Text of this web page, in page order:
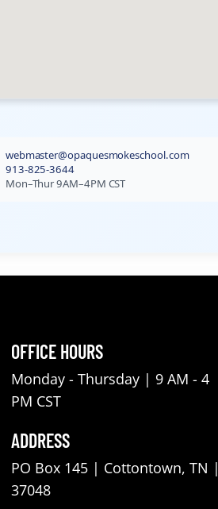
webmaster@opaquesmokeschool.com
913-825-3644
Mon–Thur 9AM–4PM CST
OFFICE HOURS
Monday - Thursday | 9 AM - 4
PM CST
ADDRESS
PO Box 145 | Cottontown, TN |
37048